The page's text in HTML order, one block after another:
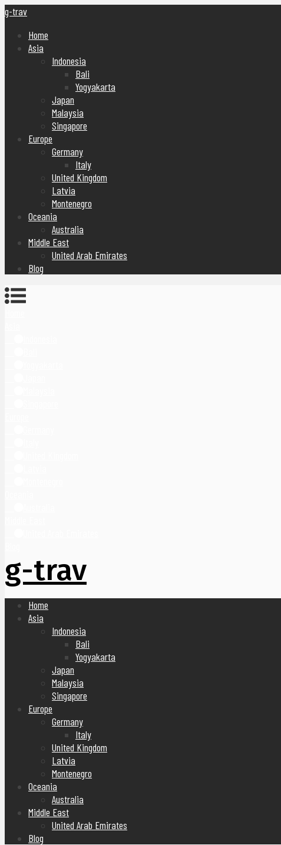
g-trav
Home
Asia
Indonesia
Bali
Yogyakarta
Japan
Malaysia
Singapore
Europe
Germany
Italy
United Kingdom
Latvia
Montenegro
Oceania
Australia
Middle East
United Arab Emirates
Blog
g-trav
Home
Asia
Indonesia
Bali
Yogyakarta
Japan
Malaysia
Singapore
Europe
Germany
Italy
United Kingdom
Latvia
Montenegro
Oceania
Australia
Middle East
United Arab Emirates
Blog